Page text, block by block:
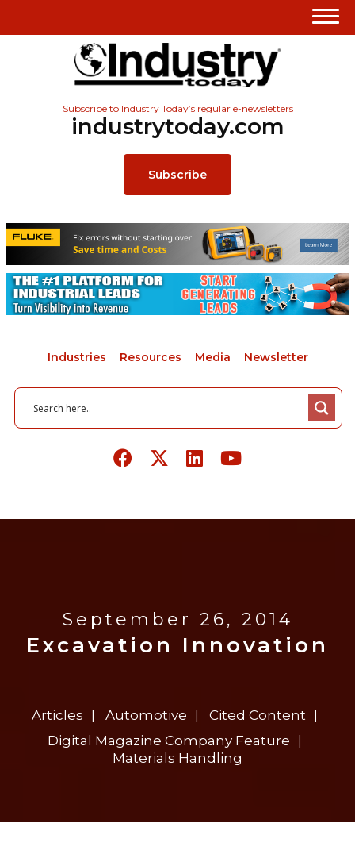
Subscribe to Industry Today’s regular e-newsletters
industrytoday.com
Subscribe
Industries Resources Media Newsletter
September 26, 2014
Excavation Innovation
Articles Automotive
Cited Content
Digital Magazine Company Feature
Materials Handling